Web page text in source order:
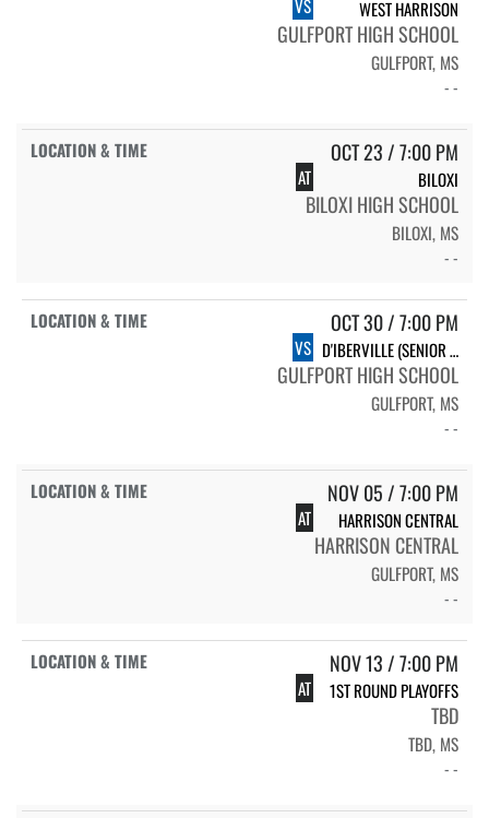
VS WEST HARRISON
GULFPORT HIGH SCHOOL
GULFPORT, MS
- -
OCT 23 / 7:00 PM
AT BILOXI
BILOXI HIGH SCHOOL
BILOXI, MS
- -
OCT 30 / 7:00 PM
VS D'IBERVILLE (SENIOR NIGHT)
GULFPORT HIGH SCHOOL
GULFPORT, MS
- -
NOV 05 / 7:00 PM
AT HARRISON CENTRAL
HARRISON CENTRAL
GULFPORT, MS
- -
NOV 13 / 7:00 PM
AT 1ST ROUND PLAYOFFS
TBD
TBD, MS
- -